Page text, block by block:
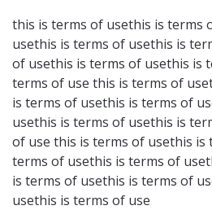
this is terms of usethis is terms
usethis is terms of usethis is
of usethis is terms of usethis is
terms of use this is terms of
is terms of usethis is terms of
usethis is terms of usethis is
of use this is terms of usethis is
terms of usethis is terms of
is terms of usethis is terms of
usethis is terms of use